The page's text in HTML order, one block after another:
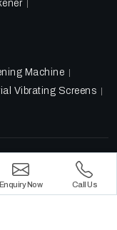
Machine
Vibrating Screens
Private Limited.
Enquiry Now Call Us